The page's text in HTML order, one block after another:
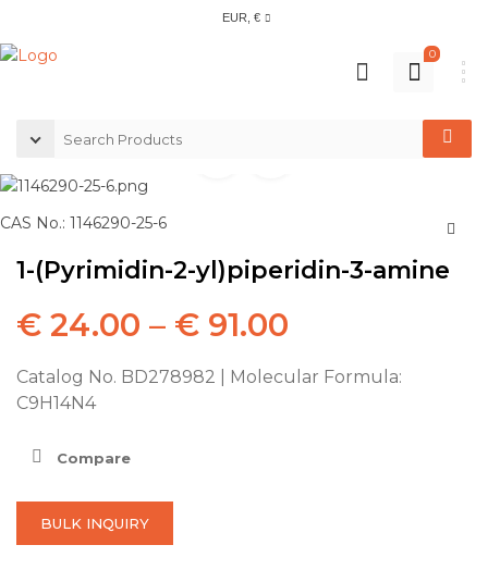
EUR, €
0
CAS No.: 1146290-25-6
1-(Pyrimidin-2-yl)piperidin-3-amine
€ 24.00 – € 91.00
Catalog No. BD278982 | Molecular Formula:
C9H14N4
Compare
BULK INQUIRY